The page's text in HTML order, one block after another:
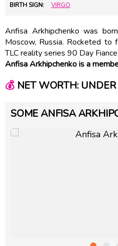
BIRTH SIGN: VIRGO
Anfisa Arkhipchenko was
Moscow, Russia. Rocketed
TLC reality series 90 Day
Anfisa Arkhipchenko is a
💰NET WORTH:
SOME ANFISA